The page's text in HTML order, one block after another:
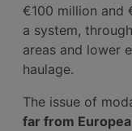
€100 million and
a system,
areas and lower
haulage.
The issue of
far from